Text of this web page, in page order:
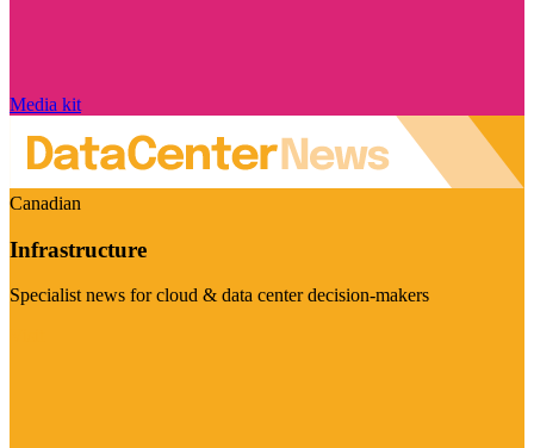
Media kit
Canadian
Infrastructure
Specialist news for cloud & data center decision-makers